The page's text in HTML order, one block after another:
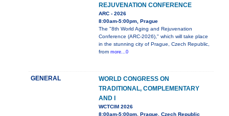
REJUVENATION CONFERENCE
ARC - 2026
8:00am-5:00pm, Prague
The "8th World Aging and Rejuvenation
Conference (ARC-2026)," which will take place
in the stunning city of Prague, Czech Republic,
from more...0
GENERAL
WORLD CONGRESS ON
TRADITIONAL, COMPLEMENTARY
AND I
WCTCIM 2026
8:00am-5:00pm, Prague, Czech Republic